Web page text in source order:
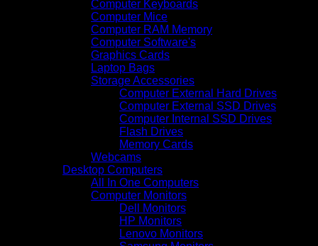
Computer Keyboards
Computer Mice
Computer RAM Memory
Computer Software's
Graphics Cards
Laptop Bags
Storage Accessories
Computer External Hard Drives
Computer External SSD Drives
Computer Internal SSD Drives
Flash Drives
Memory Cards
Webcams
Desktop Computers
All In One Computers
Computer Monitors
Dell Monitors
HP Monitors
Lenovo Monitors